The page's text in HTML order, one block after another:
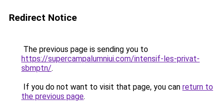
Redirect Notice
The previous page is sending you to
https://supercampalumniui.com/intensif-les-privat-
sbmptn/.
If you do not want to visit that page, you can return to
the previous page.